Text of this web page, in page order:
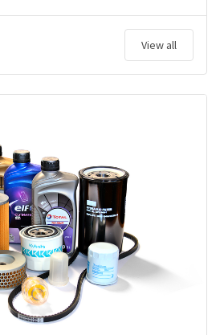
View all